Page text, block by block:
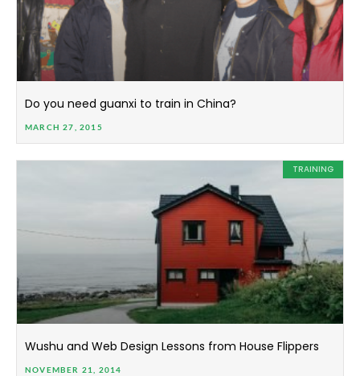
Do you need guanxi to train in China?
MARCH 27, 2015
TRAINING
Wushu and Web Design Lessons from House Flippers
NOVEMBER 21, 2014